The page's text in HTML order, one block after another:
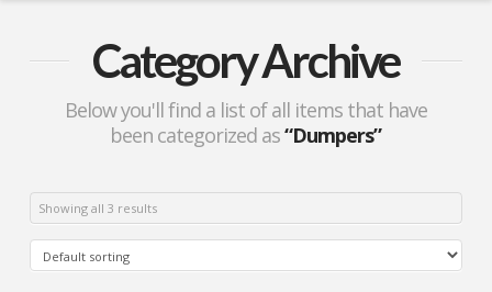
Category Archive
Below you'll find a list of all items that have
been categorized as“Dumpers”
Showing all 3 results